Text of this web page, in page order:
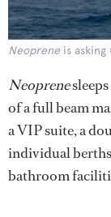
Neoprene is asking
Neoprene
of a full beam
a VIP suite, a
individual berths
bathroom